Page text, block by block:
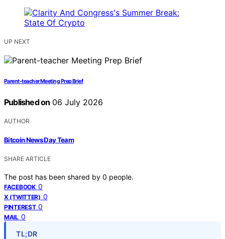
UP NEXT
Parent-teacher Meeting Prep Brief
Published on 06 July 2026
AUTHOR
Bitcoin News Day Team
SHARE ARTICLE
The post has been shared by 0 people.
FACEBOOK 0
X (TWITTER) 0
PINTEREST 0
MAIL 0
TL;DR